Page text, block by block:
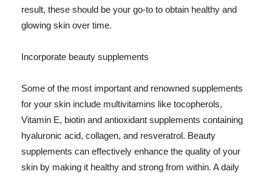
result, these should be your go-to to obtain healthy and
glowing skin over time.
Incorporate beauty supplements
Some of the most important and renowned supplements
for your skin include multivitamins like tocopherols,
Vitamin E, biotin and antioxidant supplements containing
hyaluronic acid, collagen, and resveratrol. Beauty
supplements can effectively enhance the quality of your
skin by making it healthy and strong from within. A daily